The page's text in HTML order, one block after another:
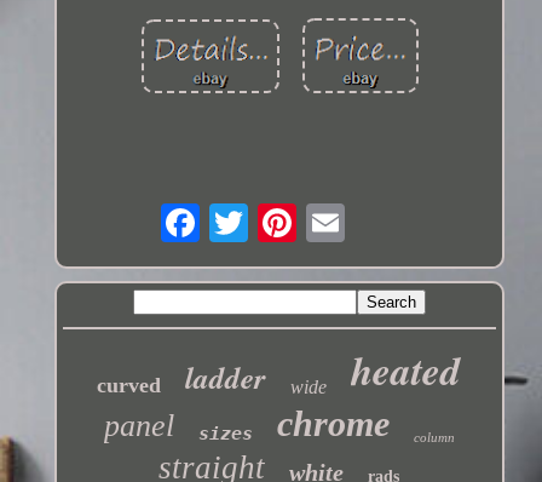
curved ladder wide heated
panel sizes chrome column
straight white rads